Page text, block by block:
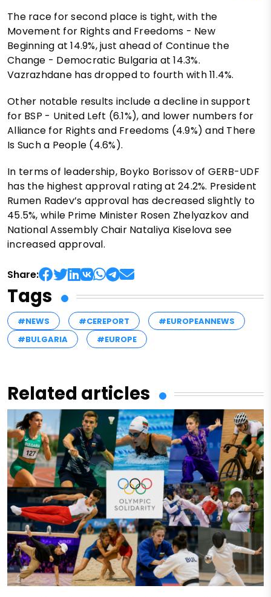
The race for second place is tight, with the
Movement for Rights and Freedoms - New
Beginning at 14.9%, just ahead of Continue the
Change - Democratic Bulgaria at 14.3%.
Vazrazhdane has dropped to fourth with 11.4%.
Other notable results include a decline in support
for BSP - United Left (6.1%), and lower numbers for
Alliance for Rights and Freedoms (4.9%) and There
Is Such a People (4.6%).
In terms of leadership, Boyko Borissov of GERB-UDF
has the highest approval rating at 24.2%. President
Rumen Radev’s approval has decreased slightly to
45.5%, while Prime Minister Rosen Zhelyazkov and
National Assembly Chair Nataliya Kiselova see
increased approval.
Share:
Tags
#NEWS #CEREPORT
#EUROPEANNEWS
#BULGARIA
#EUROPE
Related articles